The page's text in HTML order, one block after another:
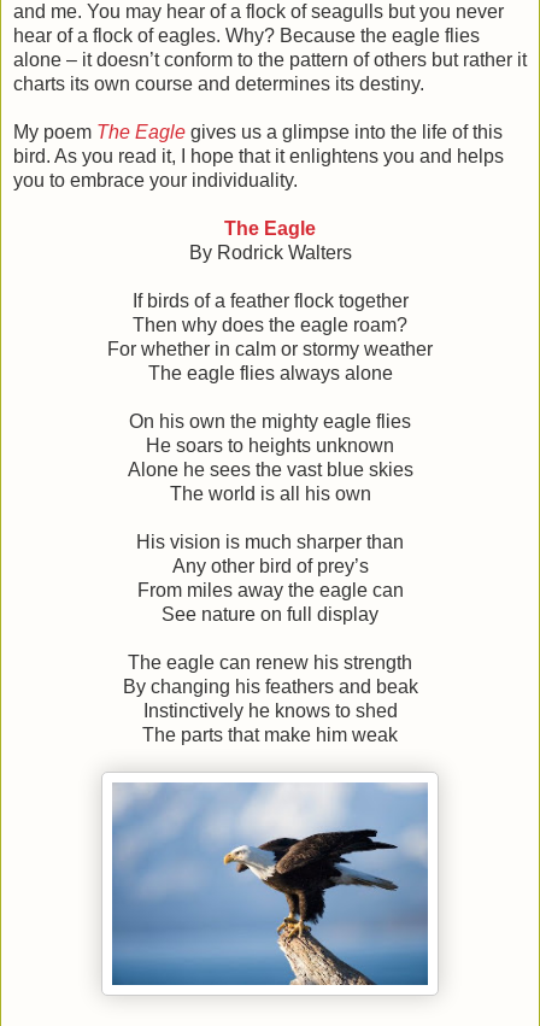
and me. You may hear of a flock of seagulls but you never
hear of a flock of eagles. Why? Because the eagle flies
alone – it doesn’t conform to the pattern of others but rather it
charts its own course and determines its destiny.
My poem The Eagle gives us a glimpse into the life of this
bird. As you read it, I hope that it enlightens you and helps
you to embrace your individuality.
The Eagle
By Rodrick Walters
If birds of a feather flock together
Then why does the eagle roam?
For whether in calm or stormy weather
The eagle flies always alone
On his own the mighty eagle flies
He soars to heights unknown
Alone he sees the vast blue skies
The world is all his own
His vision is much sharper than
Any other bird of prey’s
From miles away the eagle can
See nature on full display
The eagle can renew his strength
By changing his feathers and beak
Instinctively he knows to shed
The parts that make him weak